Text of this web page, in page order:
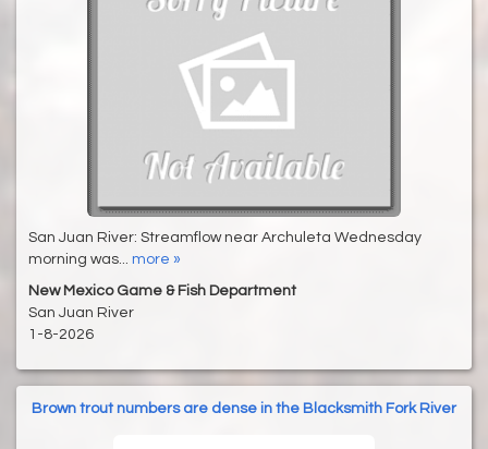
San Juan River: Streamflow near Archuleta Wednesday
morning was... more »
New Mexico Game & Fish Department
San Juan River
1-8-2026
Brown trout numbers are dense in the Blacksmith Fork River